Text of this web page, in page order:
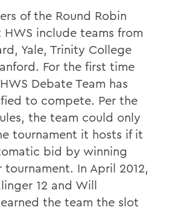
of the Round Robin
include teams from
Yale, Trinity College
For the first time
Debate Team has
to compete. Per the
the team could only
tournament it hosts if it
bid by winning
tournament. In April 2012,
12 and Will
the team the slot